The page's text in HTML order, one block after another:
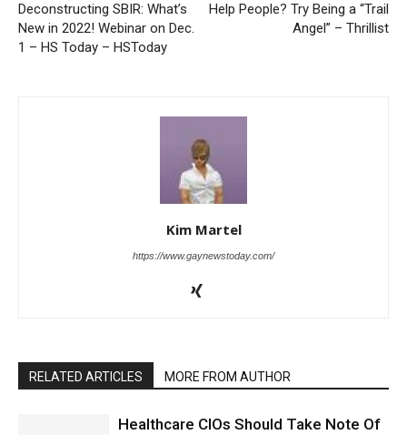
Deconstructing SBIR: What’s
New in 2022! Webinar on Dec.
1 – HS Today – HSToday
Help People? Try Being a “Trail
Angel” – Thrillist
Kim Martel
https://www.gaynewstoday.com/
RELATED ARTICLES MORE FROM AUTHOR
Healthcare CIOs Should Take Note Of